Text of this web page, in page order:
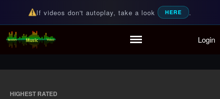
Home
If videos don't autoplay, take a look HERE .
Random Music Videos
For all your music needs Login
HIGHEST RATED